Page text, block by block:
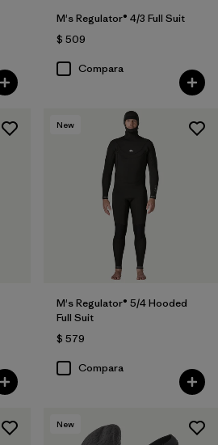
M's Regulator® 4/3 Full Suit
$ 509
Compara
New
M's Regulator® 5/4 Hooded
Full Suit
$ 579
Compara
New